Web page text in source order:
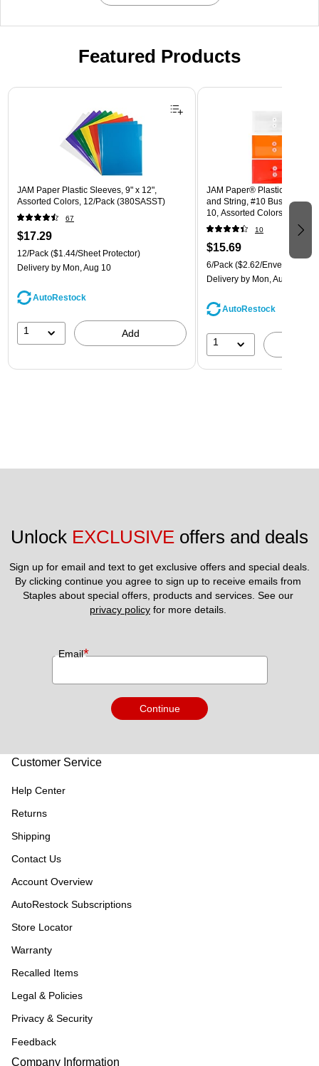
Featured Products
Page 1 of 3
JAM Paper Plastic Sleeves, 9" x 12",
Assorted Colors, 12/Pack (380SASST)
67
$17.29
12/Pack ($1.44/Sheet Protector)
Delivery by Mon, Aug 10
AutoRestock
1 Add
JAM Paper® Plastic
and String, #10 Business
10, Assorted Colors, 6/Pack
(921B1ASSRTD)
10
$15.69
6/Pack ($2.62/Envelope)
Delivery by Mon, Aug 10
AutoRestock
1
Unlock EXCLUSIVE offers and deals
Sign up for email and text to get exclusive offers and special deals.
By clicking continue you agree to sign up to receive emails from
privacy policy for more details.
Email*
Continue
Customer Service
Help Center
Returns
Shipping
Contact Us
Account Overview
AutoRestock Subscriptions
Store Locator
Warranty
Recalled Items
Legal & Policies
Privacy & Security
Feedback
Company Information